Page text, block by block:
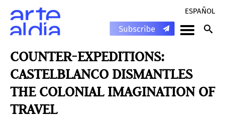
ESPAÑOL
COUNTER-EXPEDITIONS:
CASTELBLANCO DISMANTLES
THE COLONIAL IMAGINATION OF
TRAVEL